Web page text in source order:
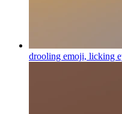
drooling emoji, licking